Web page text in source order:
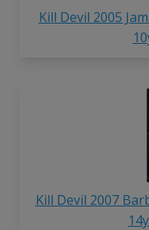
Kill Devil 2005
Kill Devil 2007